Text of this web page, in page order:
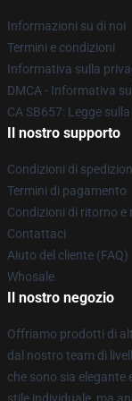
Informazioni su di noi
Termini e condizioni
Informativa sulla
DMCA - Informativa
CA SB657: Legge
Il nostro supporto
Condizioni di
Termini di pagamento
Condizioni di ritorno e
Contattaci
Aiuto del cliente (FAQ)
Whosale
Il nostro negozio
Offriamo prodotti di
dal nostro team di
che sono sia elegante